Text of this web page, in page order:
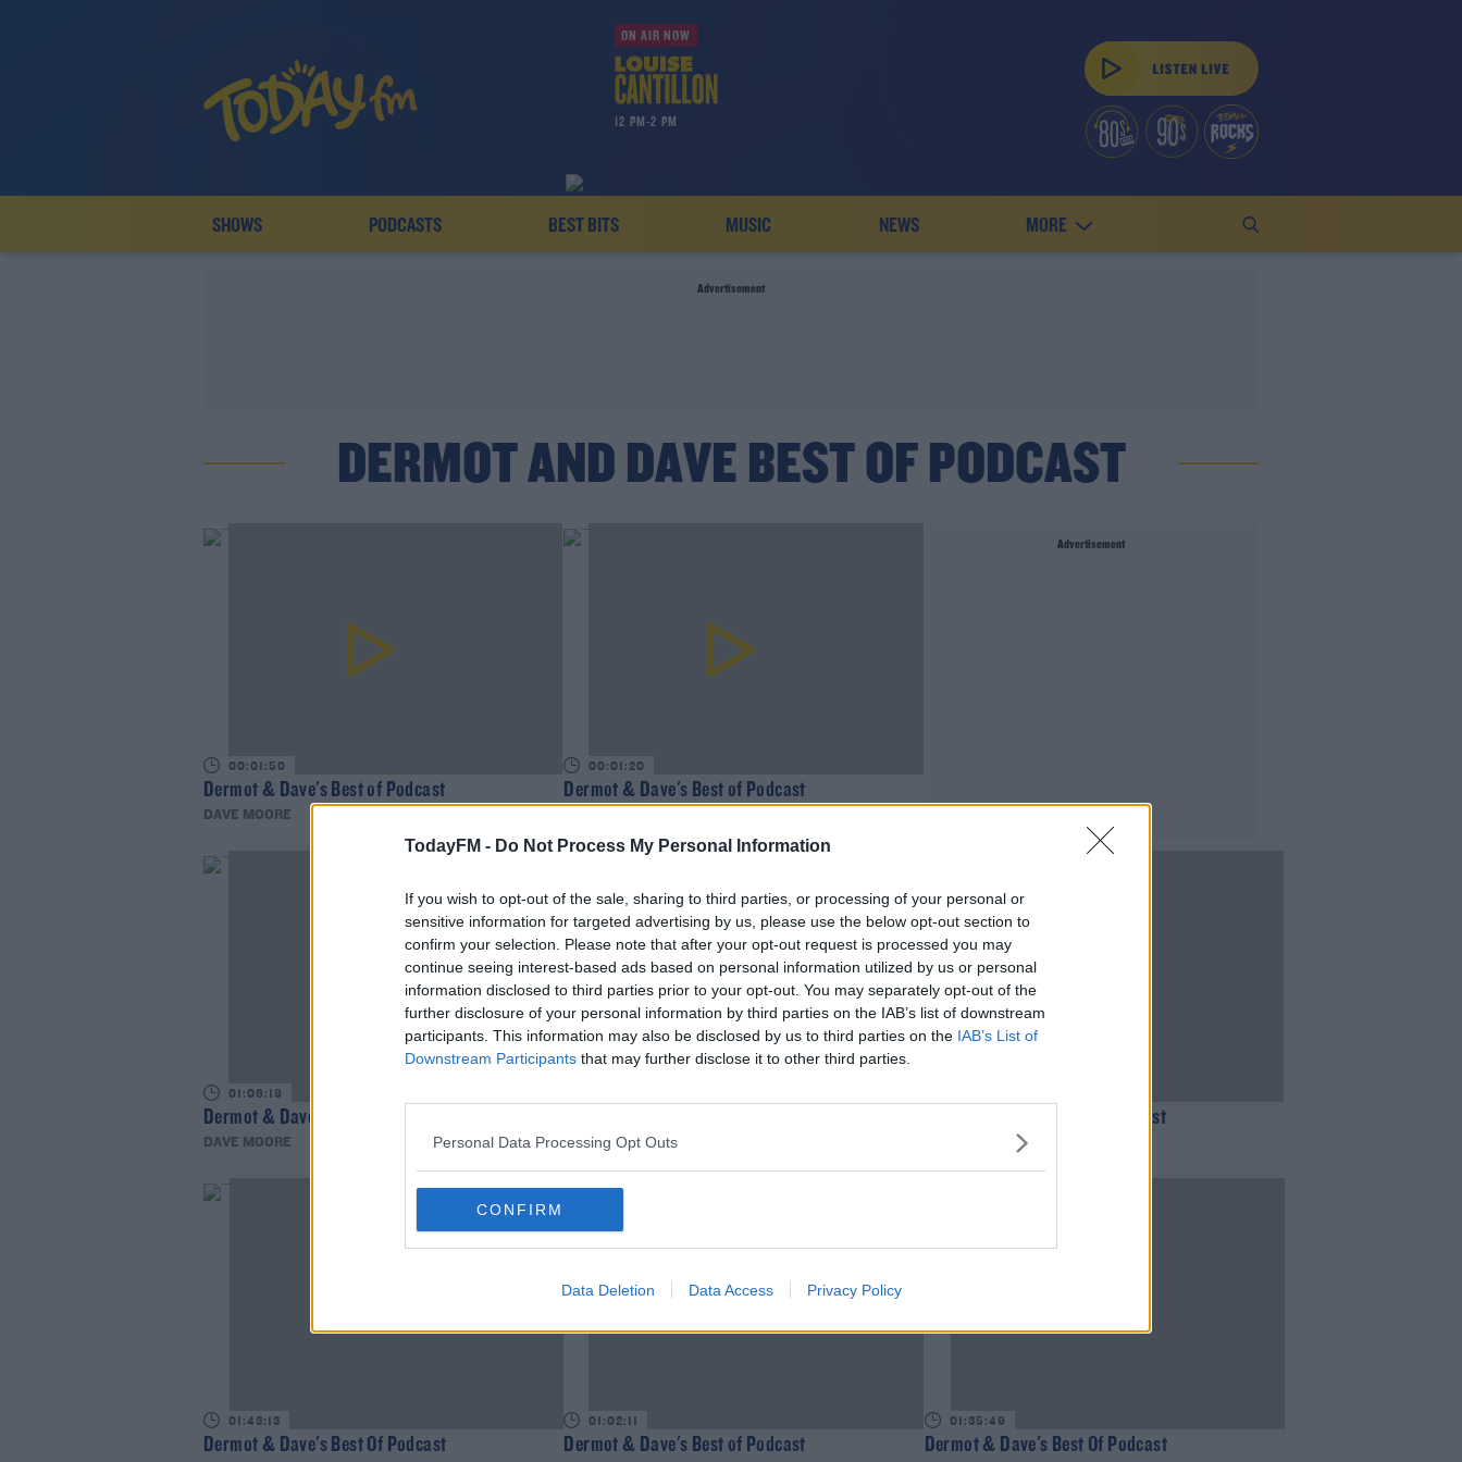
TodayFM - Do Not Process My Personal Information
If you wish to opt-out of the sale, sharing to third parties, or processing of your personal or
sensitive information for targeted advertising by us, please use the below opt-out section to
confirm your selection. Please note that after your opt-out request is processed you may
continue seeing interest-based ads based on personal information utilized by us or personal
information disclosed to third parties prior to your opt-out. You may separately opt-out of the
further disclosure of your personal information by third parties on the IAB’s list of downstream
participants. This information may also be disclosed by us to third parties on the IAB’s List of
Downstream Participants that may further disclose it to other third parties.
Personal Data Processing Opt Outs
CONFIRM
Data Deletion Data Access Privacy Policy
ON AIR NOW
12 PM-2 PM
SHOWS PODCASTS BEST BITS MUSIC NEWS MORE
Advertisement
DERMOT AND DAVE BEST OF PODCAST
00:01:50
Dermot & Dave's Best of Podcast
DAVE MOORE
00:01:20
Dermot & Dave's Best of Podcast
Advertisement
01:06:19
Dermot & Dave's Best of Podcast
DAVE MOORE DAVE MOORE
Dermot & Dave's Best of Podcast
01:43:13
Dermot & Dave's Best Of Podcast
01:02:11
Dermot & Dave's Best of Podcast
01:35:49
Dermot & Dave's Best Of Podcast